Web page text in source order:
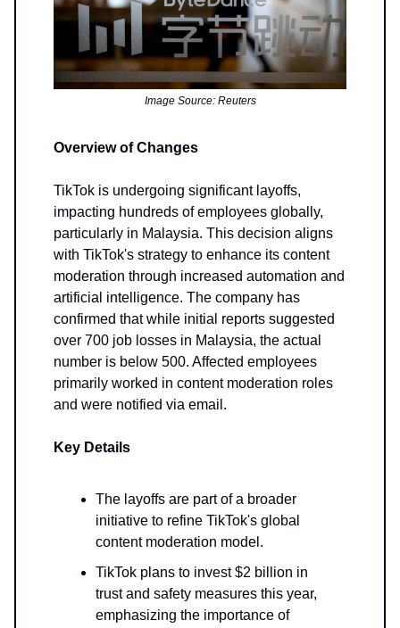
Image Source: Reuters
Overview of Changes
TikTok is undergoing significant layoffs,
impacting hundreds of employees globally,
particularly in Malaysia. This decision aligns
with TikTok's strategy to enhance its content
moderation through increased automation and
artificial intelligence. The company has
confirmed that while initial reports suggested
over 700 job losses in Malaysia, the actual
number is below 500. Affected employees
primarily worked in content moderation roles
and were notified via email.
Key Details
The layoffs are part of a broader
initiative to refine TikTok's global
content moderation model.
TikTok plans to invest $2 billion in
trust and safety measures this year,
emphasizing the importance of